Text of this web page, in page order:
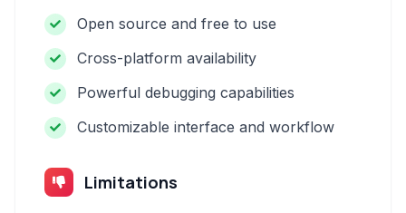
Open source and free to use
Cross-platform availability
Powerful debugging capabilities
Customizable interface and workflow
Limitations